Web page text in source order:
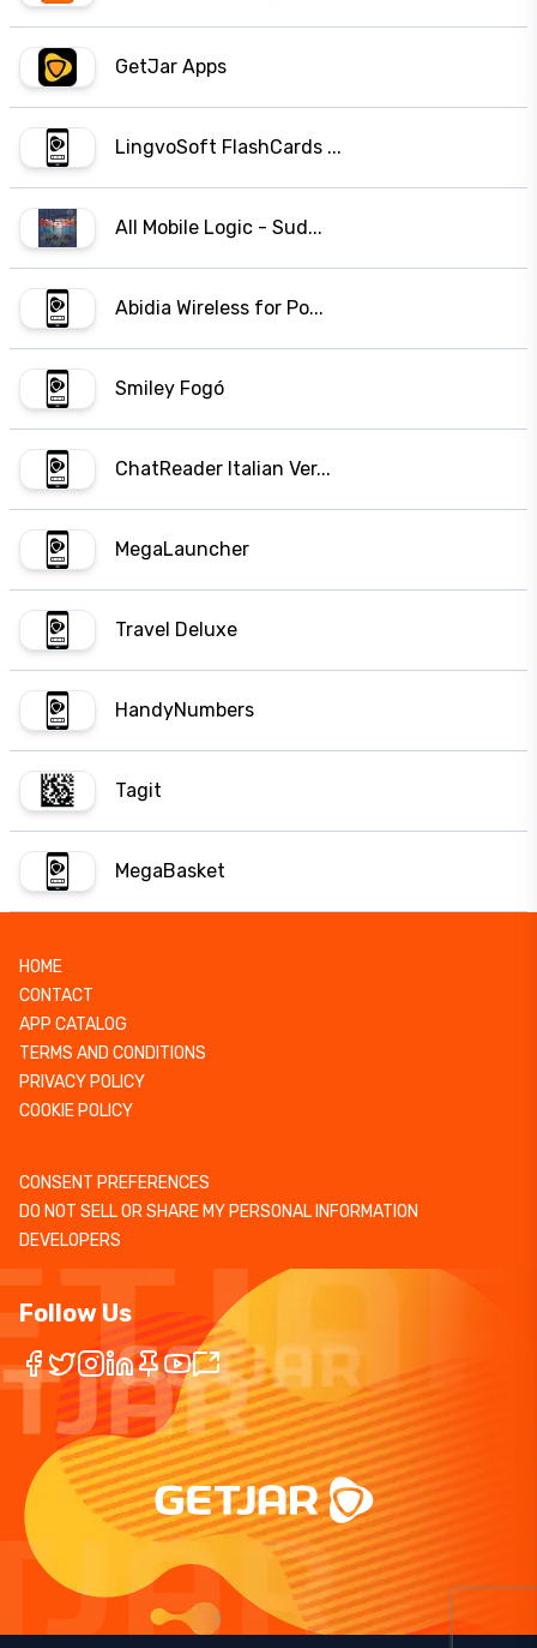
GetJar Apps
LingvoSoft FlashCards ...
All Mobile Logic - Sud...
Abidia Wireless for Po...
Smiley Fogó
ChatReader Italian Ver...
MegaLauncher
Travel Deluxe
HandyNumbers
Tagit
MegaBasket
HOME
CONTACT
APP CATALOG
TERMS AND CONDITIONS
PRIVACY POLICY
COOKIE POLICY
CONSENT PREFERENCES
DO NOT SELL OR SHARE MY PERSONAL INFORMATION
DEVELOPERS
Follow Us